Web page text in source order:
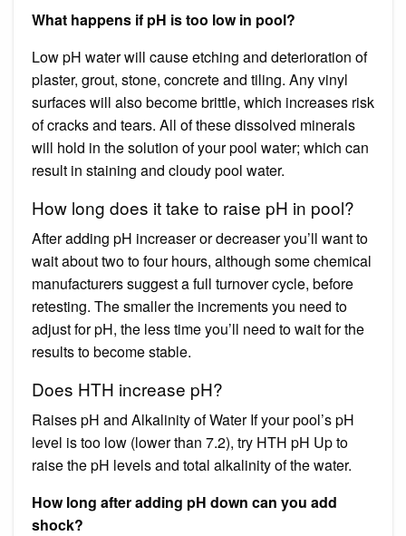
What happens if pH is too low in pool?
Low pH water will cause etching and deterioration of
plaster, grout, stone, concrete and tiling. Any vinyl
surfaces will also become brittle, which increases risk
of cracks and tears. All of these dissolved minerals
will hold in the solution of your pool water; which can
result in staining and cloudy pool water.
How long does it take to raise pH in pool?
After adding pH increaser or decreaser you’ll want to
wait about two to four hours, although some chemical
manufacturers suggest a full turnover cycle, before
retesting. The smaller the increments you need to
adjust for pH, the less time you’ll need to wait for the
results to become stable.
Does HTH increase pH?
Raises pH and Alkalinity of Water If your pool’s pH
level is too low (lower than 7.2), try HTH pH Up to
raise the pH levels and total alkalinity of the water.
How long after adding pH down can you add
shock?